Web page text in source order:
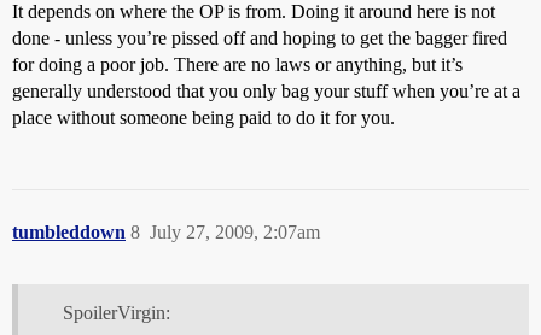
It depends on where the OP is from. Doing it around here is not
done - unless you’re pissed off and hoping to get the bagger fired
for doing a poor job. There are no laws or anything, but it’s
generally understood that you only bag your stuff when you’re at a
place without someone being paid to do it for you.
tumbleddown July 27, 2009, 2:07am
8
SpoilerVirgin: